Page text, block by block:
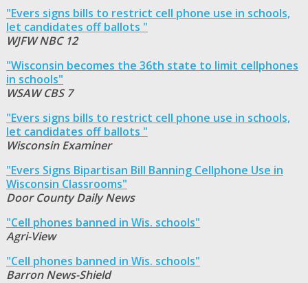
"Evers signs bills to restrict cell phone use in schools,
let candidates off ballots "
WJFW NBC 12
"Wisconsin becomes the 36th state to limit cellphones
in schools"
WSAW CBS 7
"Evers signs bills to restrict cell phone use in schools,
let candidates off ballots "
Wisconsin Examiner
"Evers Signs Bipartisan Bill Banning Cellphone Use in
Wisconsin Classrooms"
Door County Daily News
"Cell phones banned in Wis. schools"
Agri-View
"Cell phones banned in Wis. schools"
Barron News-Shield